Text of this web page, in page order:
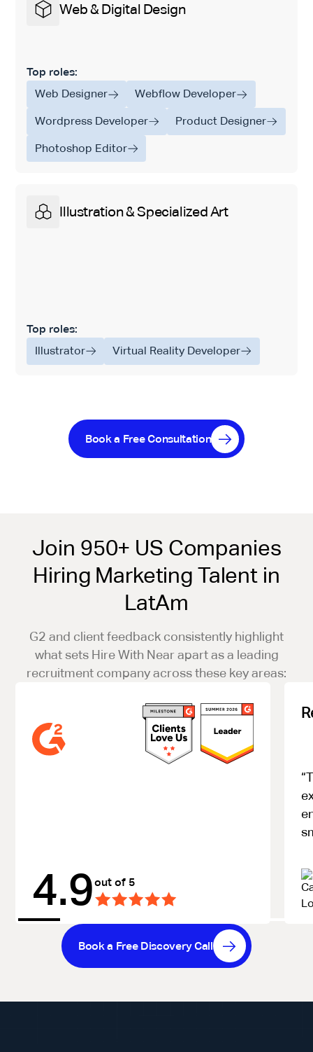
Web & Digital Design
Top roles:
Web Designer
Webflow Developer
Wordpress Developer Product Designer
Photoshop Editor
Illustration & Specialized Art
Top roles:
Illustrator
Virtual Reality Developer
Book a Free Consultation
Join 950+ US Companies
Hiring Marketing Talent in
LatAm
G2 and client feedback consistently highlight
what sets Hire With Near apart as a leading
recruitment company across these key areas:
4.9out of 5
Book a Free Discovery Call